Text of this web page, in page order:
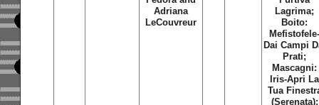
Adriana
LeCouvreur
Lagrima;
Boito:
Dai Campi
Prati;
Mascagni:
Iris-Apri La
Tua
(Serenata);